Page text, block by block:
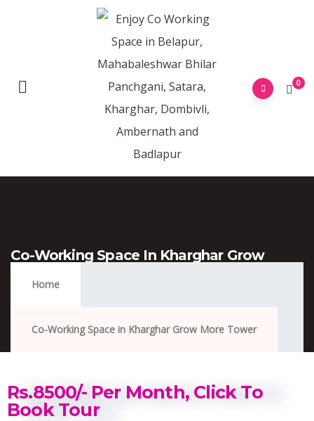
0
Co-Working Space In Kharghar Grow
Home
Co-Working Space in Kharghar Grow More Tower
Rs.8500/- Per Month, Click To
Book Tour